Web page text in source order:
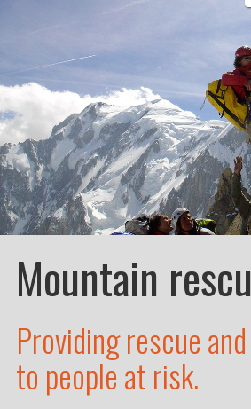
Mountain
Providing rescue
to people at risk.